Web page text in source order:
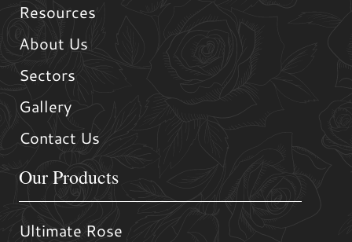
Resources
About Us
Sectors
Gallery
Contact Us
Our Products
Ultimate Rose